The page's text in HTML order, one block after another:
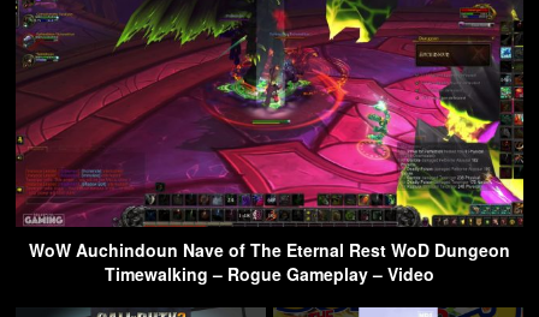
WoW Auchindoun Nave of The Eternal Rest WoD Dungeon
Timewalking – Rogue Gameplay – Video